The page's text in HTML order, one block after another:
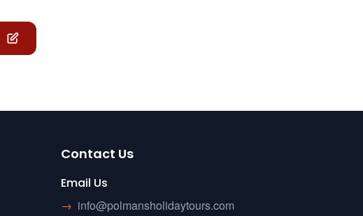
Contact Us
Email Us
→ info@polmansholidaytours.com